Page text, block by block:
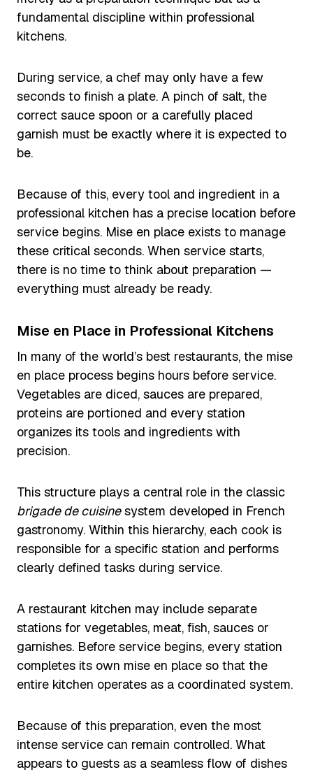
fundamental discipline within professional
kitchens.
During service, a chef may only have a few
seconds to finish a plate. A pinch of salt, the
correct sauce spoon or a carefully placed
garnish must be exactly where it is expected to
be.
Because of this, every tool and ingredient in a
professional kitchen has a precise location before
service begins. Mise en place exists to manage
these critical seconds. When service starts,
there is no time to think about preparation —
everything must already be ready.
Mise en Place in Professional Kitchens
In many of the world’s best restaurants, the mise
en place process begins hours before service.
Vegetables are diced, sauces are prepared,
proteins are portioned and every station
organizes its tools and ingredients with
precision.
This structure plays a central role in the classic
brigade de cuisinesystem developed in French
gastronomy. Within this hierarchy, each cook is
responsible for a specific station and performs
clearly defined tasks during service.
A restaurant kitchen may include separate
stations for vegetables, meat, fish, sauces or
garnishes. Before service begins, every station
completes its own mise en place so that the
entire kitchen operates as a coordinated system.
Because of this preparation, even the most
intense service can remain controlled. What
appears to guests as a seamless flow of dishes